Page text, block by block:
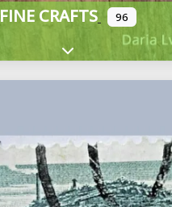
FINE CRAFTS 96
Expand sub-